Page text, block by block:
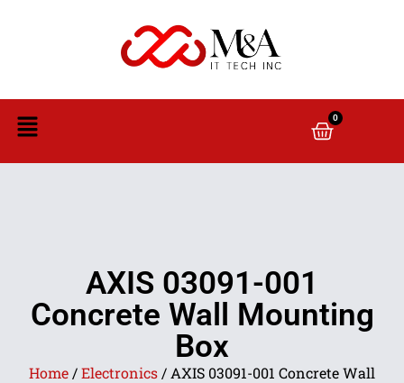
0
AXIS 03091-001
Concrete Wall Mounting
Box
Home /Electronics / AXIS 03091-001 Concrete Wall